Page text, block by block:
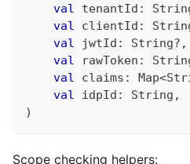
val tenantId :
val clientId :
val jwtId : String? ,
val rawToken :
val claims : Map<
val idpId : String ,
)
Scope checking helpers: